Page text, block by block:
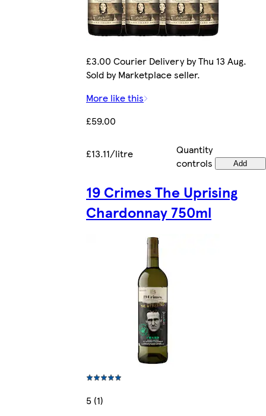
£3.00 Courier Delivery by Thu 13 Aug.
Sold by Marketplace seller.
More like this
£59.00
£13.11/litre
Quantity
controls
Add
19 Crimes The Uprising
Chardonnay 750ml
5 (1)